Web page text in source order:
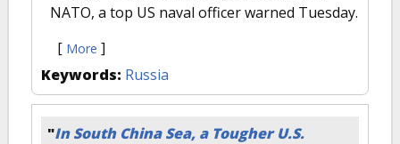
NATO, a top US naval officer warned Tuesday.
[ More ]
Keywords: Russia
"In South China Sea, a Tougher U.S.